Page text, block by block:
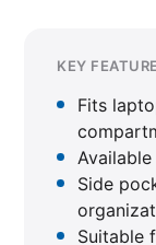
KEY
Fits
Side
Suitable